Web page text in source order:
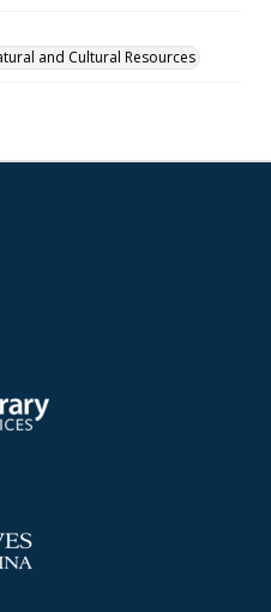
and Cultural Resources